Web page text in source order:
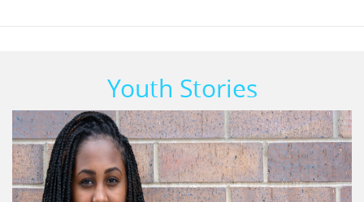
Youth Stories
Previous Next